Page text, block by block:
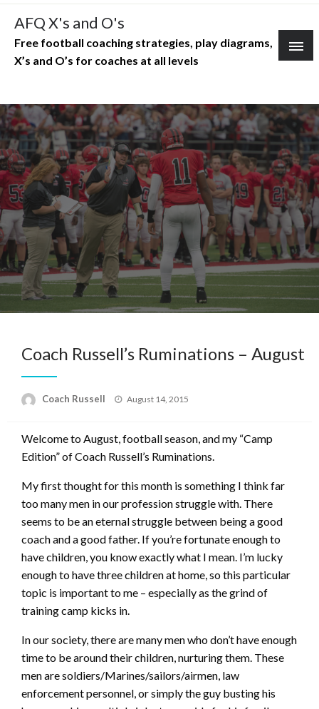
Skip
content
AFQ X's and O's
Free football coaching strategies, play diagrams,
X’s and O’s for coaches at all levels
Coach Russell’s Ruminations – August
Coach Russell
Posted
August 14, 2015
Welcome to August, football season, and my “Camp
Edition” of Coach Russell’s Ruminations.
My first thought for this month is something I think far
too many men in our profession struggle with. There
seems to be an eternal struggle between being a good
coach and a good father. If you’re fortunate enough to
have children, you know exactly what I mean. I’m lucky
enough to have three children at home, so this particular
topic is important to me – especially as the grind of
training camp kicks in.
In our society, there are many men who don’t have enough
time to be around their children, nurturing them. These
men are soldiers/Marines/sailors/airmen, law
enforcement personnel, or simply the guy busting his